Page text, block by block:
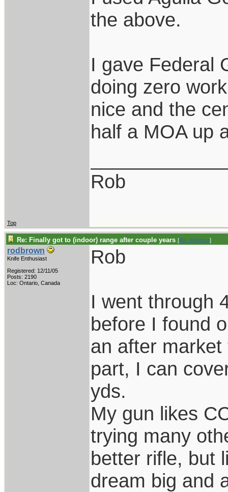
the above.
I gave Federal
doing zero
nice and the
half a MOA up
Rob
Top
Re: Finally got to (indoor) range after couple years [Re: Windsor]
rodbrown
Knife Enthusiast
Registered: 12/11/05
Posts: 2190
Loc: Ontario, Canada
Rob
I went through
before I found
an after
part, I can
yds.
My gun likes
trying many
better rifle, but
dream big and